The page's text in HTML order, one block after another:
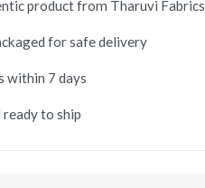
product from Tharuvi Fabrics
for safe delivery
within 7 days
to ship